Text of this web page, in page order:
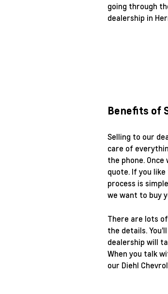
going through
dealership in
Benefits of
Selling to our
care of
the phone.
quote. If you
process is
we want to buy
There are lots
the details.
dealership will
When you talk
our Diehl